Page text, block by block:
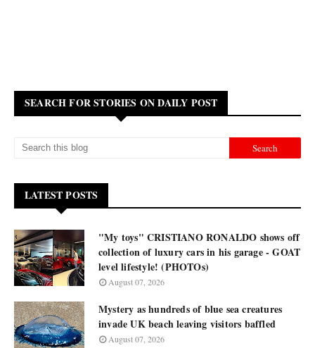
SEARCH FOR STORIES ON DAILY POST
LATEST POSTS
"My toys" CRISTIANO RONALDO shows off
collection of luxury cars in his garage - GOAT
level lifestyle! (PHOTOs)
August 07, 2026
Mystery as hundreds of blue sea creatures
invade UK beach leaving visitors baffled
August 07, 2026